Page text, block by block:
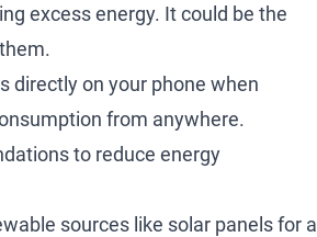
excess energy. It could be the
directly on your phone when
from anywhere.
to reduce energy
sources like solar panels for a